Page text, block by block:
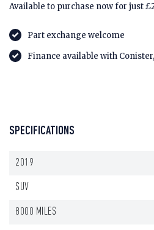
Available to purchase now for just
Part exchange welcome
Finance available with
SPECIFICATIONS
2019
SUV
8000 MILES